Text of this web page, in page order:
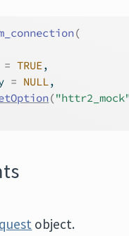
(
= TRUE,
= NULL,
(
object.